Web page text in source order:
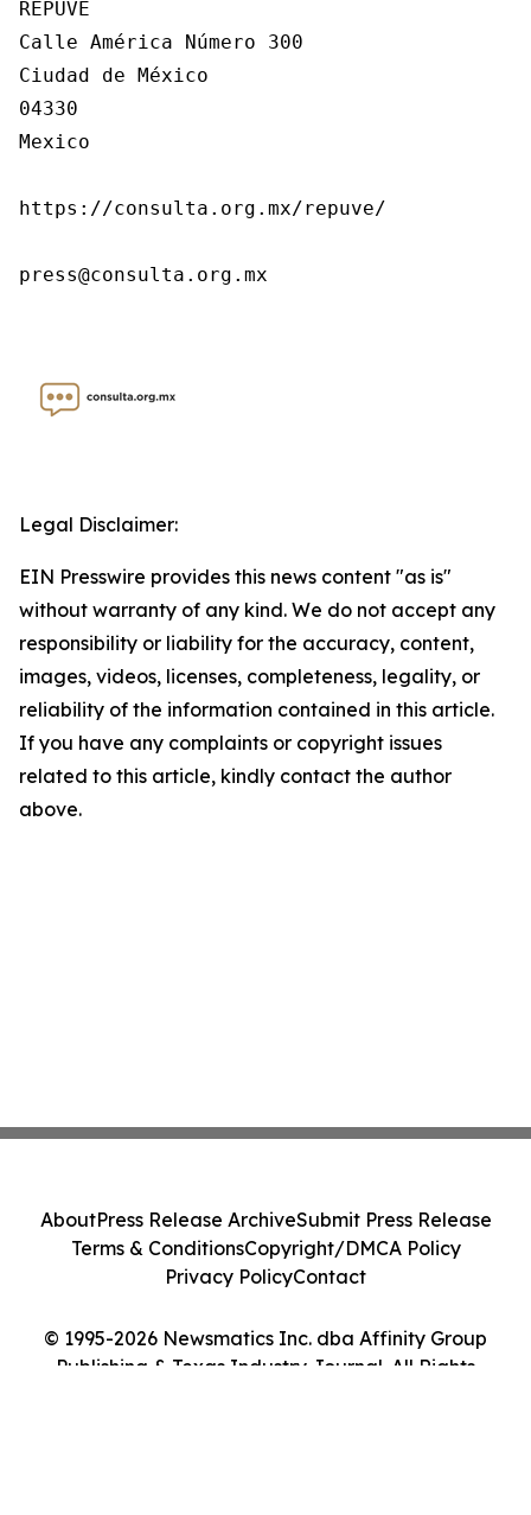
REPUVE
Calle América Número 300
Ciudad de México
04330
Mexico
https://consulta.org.mx/repuve/
press@consulta.org.mx
Legal Disclaimer:
EIN Presswire provides this news content "as is"
without warranty of any kind. We do not accept any
responsibility or liability for the accuracy, content,
images, videos, licenses, completeness, legality, or
reliability of the information contained in this article.
If you have any complaints or copyright issues
related to this article, kindly contact the author
above.
© 1995-2026 Newsmatics Inc. dba Affinity Group
Publishing & Texas Industry Journal. All Rights
AboutPress Release ArchiveSubmit Press Release
Terms & ConditionsCopyright/DMCA Policy
Privacy PolicyContact